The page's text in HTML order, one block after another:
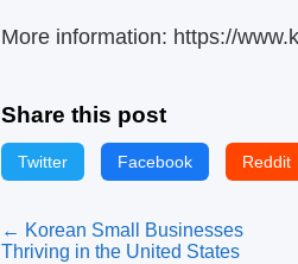
More information: https://
Share this post
Twitter Facebook Reddit
← Korean Small Businesses
Thriving in the United States